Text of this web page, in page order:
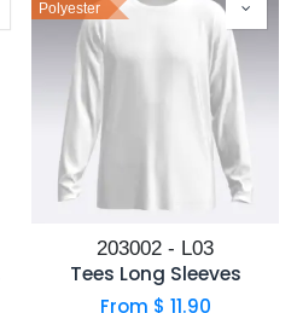
Polyester
203002 - L03
Tees Long Sleeves
From $ 11.90